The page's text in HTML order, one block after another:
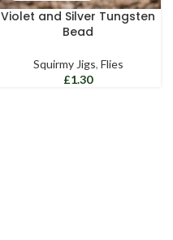
Violet and Silver Tungsten
Bead
Squirmy Jigs, Flies
£